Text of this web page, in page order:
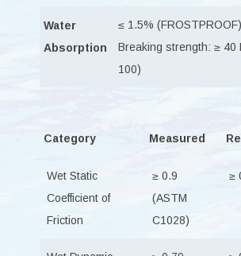
Water
Absorption
≤ 1.5%
Breaking strength: ≥ 40
100)
Category Measured
Wet Static
Coefficient of
Friction
≥ 0.9
(ASTM
C1028)
≥